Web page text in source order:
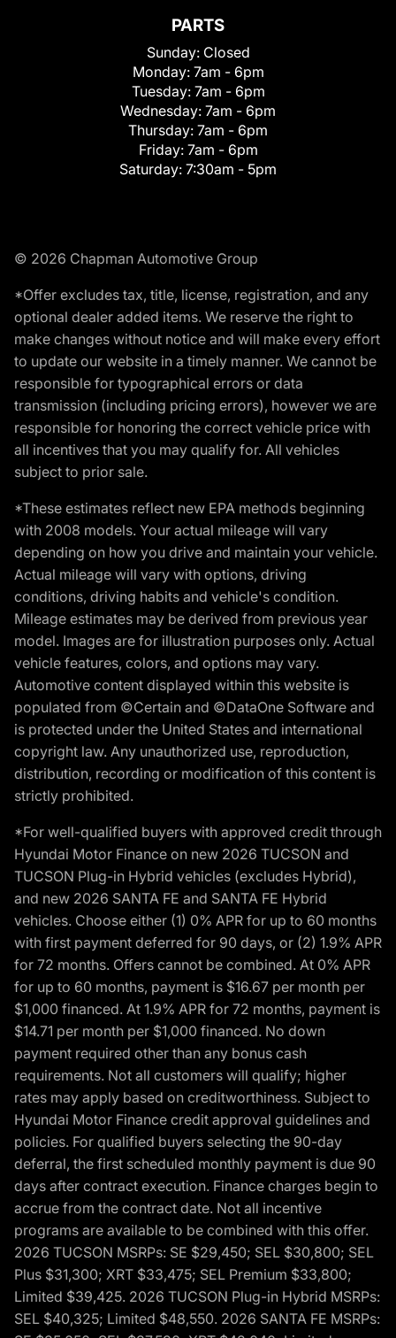
PARTS
Sunday: Closed
Monday: 7am - 6pm
Tuesday: 7am - 6pm
Wednesday: 7am - 6pm
Thursday: 7am - 6pm
Friday: 7am - 6pm
Saturday: 7:30am - 5pm
© 2026 Chapman Automotive Group
*Offer excludes tax, title, license, registration, and any
optional dealer added items. We reserve the right to
make changes without notice and will make every effort
to update our website in a timely manner. We cannot be
responsible for typographical errors or data
transmission (including pricing errors), however we are
responsible for honoring the correct vehicle price with
all incentives that you may qualify for. All vehicles
subject to prior sale.
*These estimates reflect new EPA methods beginning
with 2008 models. Your actual mileage will vary
depending on how you drive and maintain your vehicle.
Actual mileage will vary with options, driving
conditions, driving habits and vehicle's condition.
Mileage estimates may be derived from previous year
model. Images are for illustration purposes only. Actual
vehicle features, colors, and options may vary.
Automotive content displayed within this website is
populated from ©Certain and ©DataOne Software and
is protected under the United States and international
copyright law. Any unauthorized use, reproduction,
distribution, recording or modification of this content is
strictly prohibited.
*For well-qualified buyers with approved credit through
Hyundai Motor Finance on new 2026 TUCSON and
TUCSON Plug-in Hybrid vehicles (excludes Hybrid),
and new 2026 SANTA FE and SANTA FE Hybrid
vehicles. Choose either (1) 0% APR for up to 60 months
with first payment deferred for 90 days, or (2) 1.9% APR
for 72 months. Offers cannot be combined. At 0% APR
for up to 60 months, payment is $16.67 per month per
$1,000 financed. At 1.9% APR for 72 months, payment is
$14.71 per month per $1,000 financed. No down
payment required other than any bonus cash
requirements. Not all customers will qualify; higher
rates may apply based on creditworthiness. Subject to
Hyundai Motor Finance credit approval guidelines and
policies. For qualified buyers selecting the 90-day
deferral, the first scheduled monthly payment is due 90
days after contract execution. Finance charges begin to
accrue from the contract date. Not all incentive
programs are available to be combined with this offer.
2026 TUCSON MSRPs: SE $29,450; SEL $30,800; SEL
Plus $31,300; XRT $33,475; SEL Premium $33,800;
Limited $39,425. 2026 TUCSON Plug-in Hybrid MSRPs:
SEL $40,325; Limited $48,550. 2026 SANTA FE MSRPs: